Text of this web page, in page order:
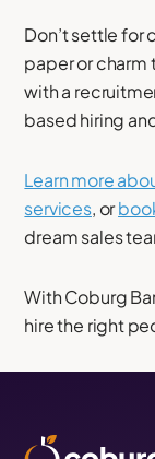
Don’t settle for
paper or charm
with a
based hiring
Learn more
services, or
dream sales
With Coburg
hire the right